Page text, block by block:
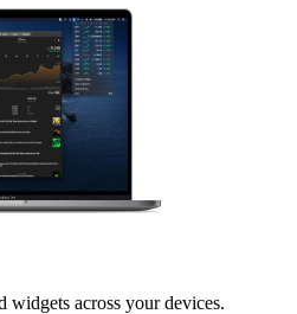
widgets across your devices.